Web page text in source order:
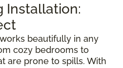
Installation:
beautifully in any
cozy bedrooms to
are prone to spills. With